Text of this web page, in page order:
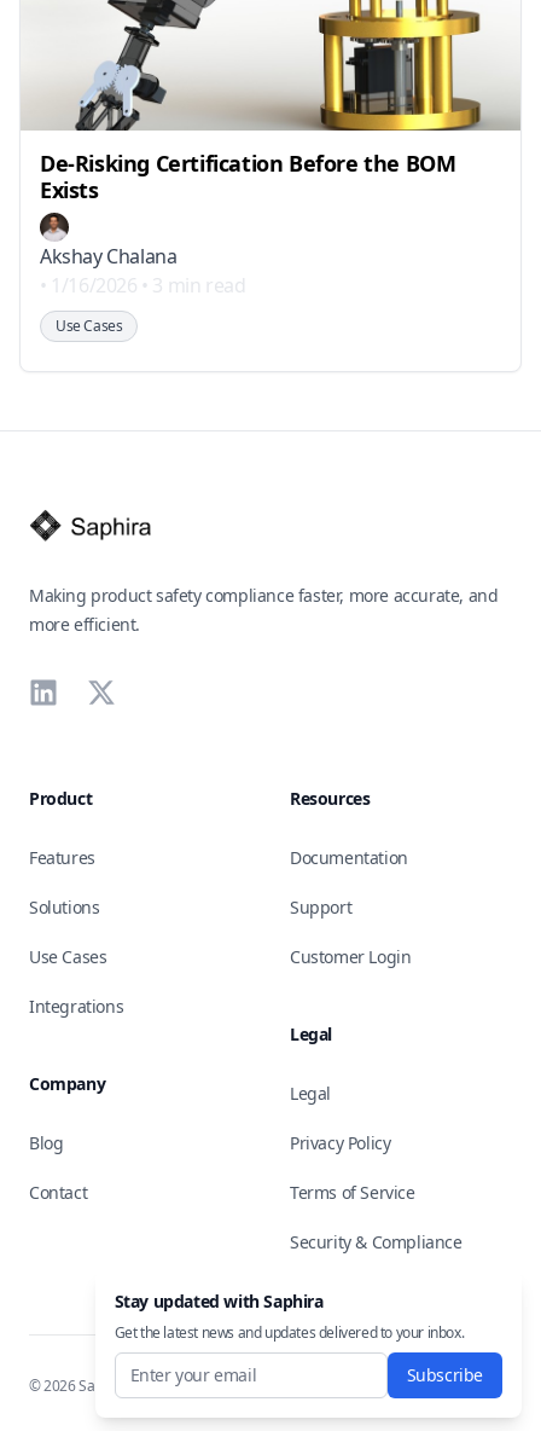
De-Risking Certification Before the BOM
Exists
Akshay Chalana
• 1/16/2026 • 3 min read
Use Cases
Making product safety compliance faster, more accurate, and
more efficient.
LinkedIn
X
Product
Features
Solutions
Use Cases
Integrations
Company
Blog
Contact
Resources
Documentation
Support
Customer Login
Legal
Legal
Privacy Policy
Terms of Service
Security & Compliance
©2026Saphira, Inc. All rights reserved.
Stay updated with Saphira
Get the latest news and updates delivered to your inbox.
Subscribe